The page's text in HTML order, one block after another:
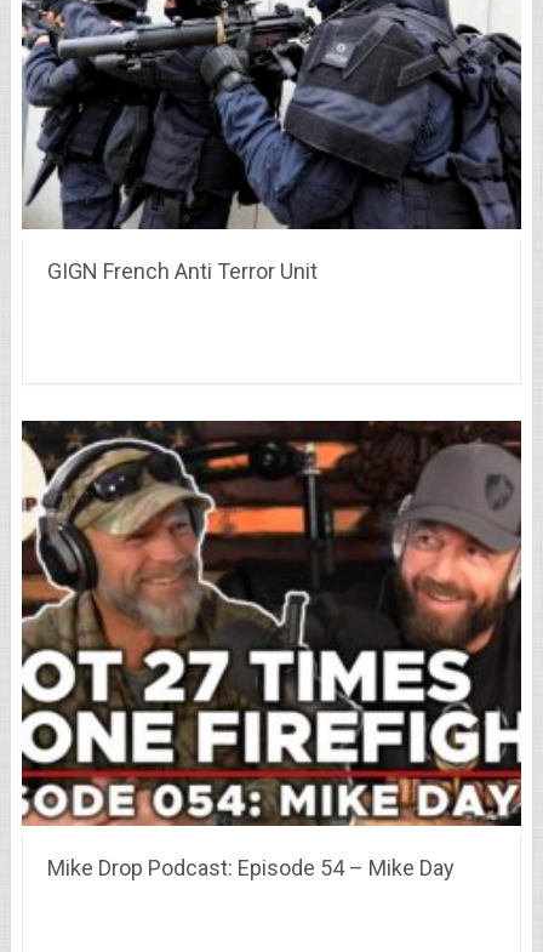
GIGN French Anti Terror Unit
Mike Drop Podcast: Episode 54 – Mike Day